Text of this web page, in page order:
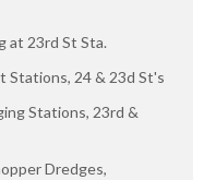
at 23rd St Sta.
Stations, 24 & 23d St's
Stations, 23rd &
Dredges,